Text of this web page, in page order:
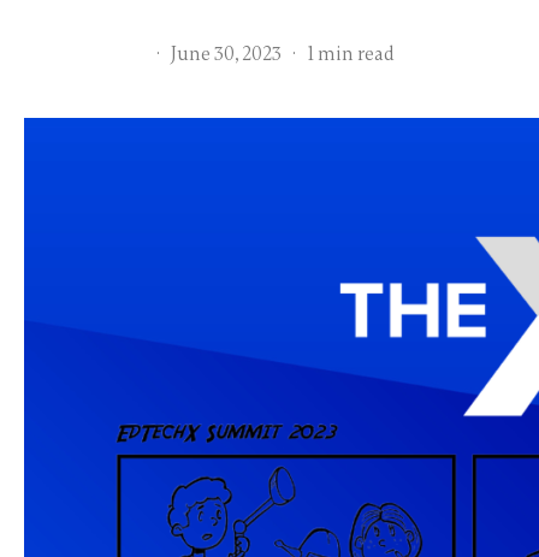
· June 30, 2023 · 1 min read